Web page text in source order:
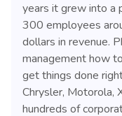
years it grew into a
300 employees
dollars in revenue.
management how
get things done
Chrysler, Motorola,
hundreds of